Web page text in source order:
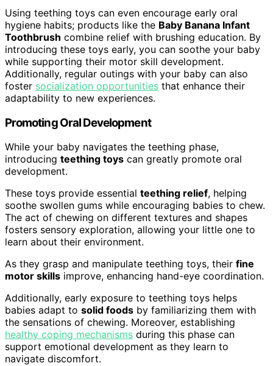
Using teething toys can even encourage early oral
hygiene habits; products like the Baby Banana Infant
Toothbrush combine relief with brushing education. By
introducing these toys early, you can soothe your baby
while supporting their motor skill development.
Additionally, regular outings with your baby can also
foster socialization opportunities that enhance their
adaptability to new experiences.
Promoting Oral Development
While your baby navigates the teething phase,
introducing teething toys can greatly promote oral
development.
These toys provide essential teething relief, helping
soothe swollen gums while encouraging babies to chew.
The act of chewing on different textures and shapes
fosters sensory exploration, allowing your little one to
learn about their environment.
As they grasp and manipulate teething toys, their fine
motor skills improve, enhancing hand-eye coordination.
Additionally, early exposure to teething toys helps
babies adapt to solid foods by familiarizing them with
the sensations of chewing. Moreover, establishing
healthy coping mechanisms during this phase can
support emotional development as they learn to
navigate discomfort.